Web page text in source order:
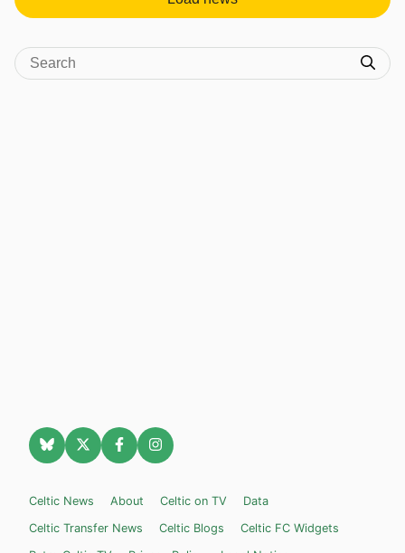
Celtic News About Celtic on TV
Data
Celtic Transfer News
Celtic Blogs
Celtic FC Widgets